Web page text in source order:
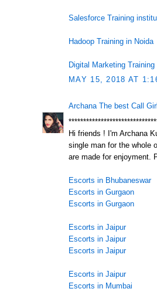
Salesforce Training
Hadoop Training in Noida
Digital Marketing
MAY 15, 2018 AT
Archana The best Call Girl
Hi friends ! I'm Archana
single man for the whole
are made for enjoyment.
Escorts in Bhubaneswar
Escorts in Gurgaon
Escorts in Gurgaon
Escorts in Jaipur
Escorts in Jaipur
Escorts in Jaipur
Escorts in Jaipur
Escorts in Mumbai